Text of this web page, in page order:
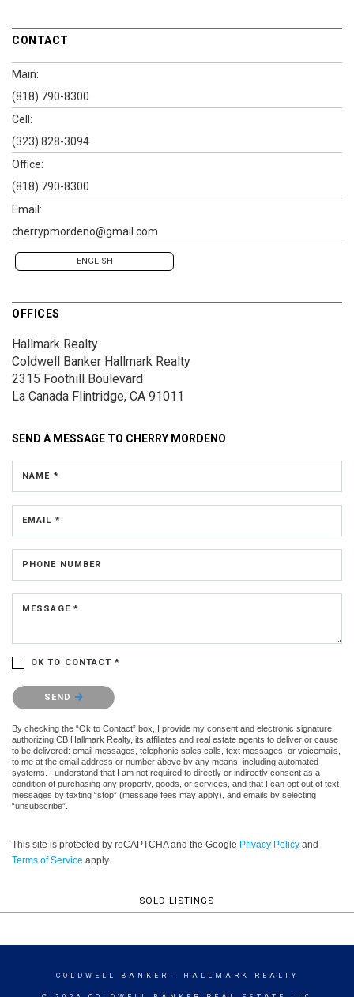
CONTACT
Main:
(818) 790-8300
Cell:
(323) 828-3094
Office:
(818) 790-8300
Email:
cherrypmordeno@gmail.com
ENGLISH
OFFICES
Hallmark Realty
Coldwell Banker Hallmark Realty
2315 Foothill Boulevard
La Canada Flintridge, CA 91011
SEND A MESSAGE TO CHERRY MORDENO
NAME *
EMAIL *
PHONE NUMBER
MESSAGE *
OK TO CONTACT *
Please confirm that you are not a robot.
SEND
By checking the “Ok to Contact” box, I provide my consent and electronic signature
authorizing CB Hallmark Realty, its affiliates and real estate agents to deliver or cause
to be delivered: email messages, telephonic sales calls, text messages, or voicemails,
to me at the email address or number above by any means, including automated
systems. I understand that I am not required to directly or indirectly consent as a
condition of purchasing any property, goods, or services, and that I can opt out of text
messages by texting “stop” (message fees may apply), and emails by selecting
“unsubscribe”.
This site is protected by reCAPTCHA and the Google Privacy Policy and
Terms of Service apply.
SOLD LISTINGS
COLDWELL BANKER - HALLMARK REALTY